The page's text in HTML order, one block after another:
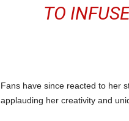
TO
Fans have since reacted to her
applauding her creativity and